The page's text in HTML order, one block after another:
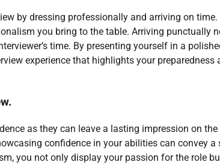
by dressing professionally and arriving on time.
you bring to the table. Arriving punctually
time. By presenting yourself in a
experience that highlights your preparedness
as they can leave a lasting impression on the
confidence in your abilities can convey a
you not only display your passion for the role